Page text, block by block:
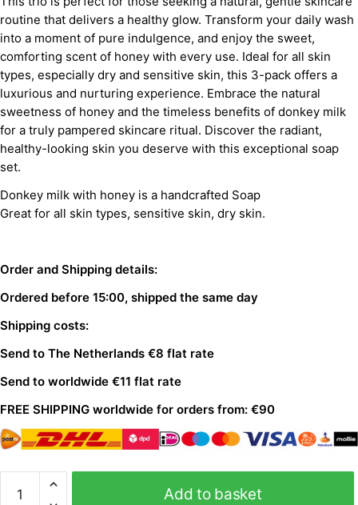
routine that delivers a healthy glow. Transform your daily wash
into a moment of pure indulgence, and enjoy the sweet,
comforting scent of honey with every use. Ideal for all skin
types, especially dry and sensitive skin, this 3-pack offers a
luxurious and nurturing experience. Embrace the natural
sweetness of honey and the timeless benefits of donkey milk
for a truly pampered skincare ritual. Discover the radiant,
healthy-looking skin you deserve with this exceptional soap
set.
Donkey milk with honey is a handcrafted Soap
Great for all skin types, sensitive skin, dry skin.
Order and Shipping details:
Ordered before 15:00, shipped the same day
Shipping costs:
Send to The Netherlands €8 flat rate
Send to worldwide €11 flat rate
FREE SHIPPING worldwide for orders from: €90
Add to basket